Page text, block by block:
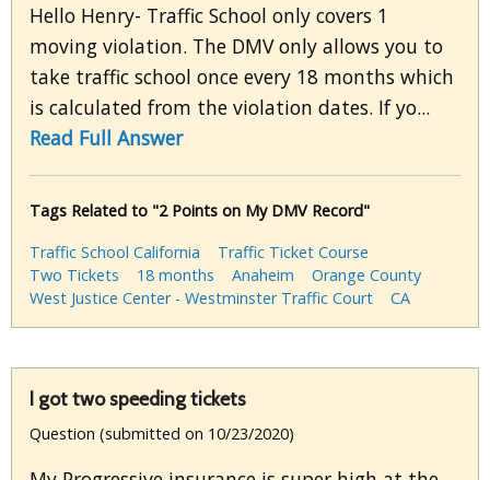
Hello Henry- Traffic School only covers 1
moving violation. The DMV only allows you to
take traffic school once every 18 months which
is calculated from the violation dates. If yo...
Read Full Answer
Tags Related to "2 Points on My DMV Record"
Traffic School California
Traffic Ticket Course
Two Tickets
18 months Anaheim
Orange County
West Justice Center - Westminster Traffic Court
CA
I got two speeding tickets
Question (submitted on 10/23/2020)